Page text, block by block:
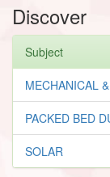
Discover
Subject
MECHANICAL
PACKED BED
SOLAR